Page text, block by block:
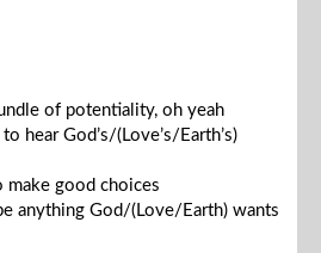
of potentiality, oh yeah
hear God’s/(Love’s/Earth’s)
make good choices
anything God/(Love/Earth) wants